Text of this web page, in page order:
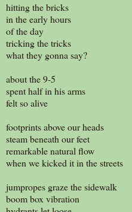
hitting the bricks
in the early hours
of the day
tricking the tricks
what they gonna say?
about the 9-5
spent half in his arms
felt so alive
footprints above our heads
steam beneath our feet
remarkable natural flow
when we kicked it in the streets
jumpropes graze the sidewalk
boom box vibration